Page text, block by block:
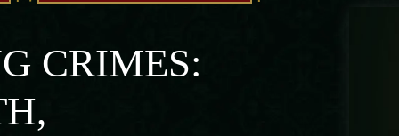
CRIMES: